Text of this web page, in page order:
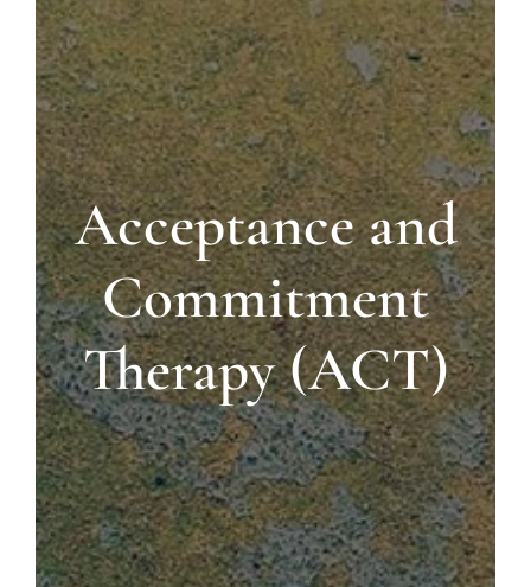
Blog
Contact us
Acceptance and
Commitment
Therapy (ACT)